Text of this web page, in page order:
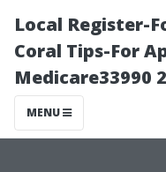
Local Register-
Coral Tips-For
Medicare33990
MENU